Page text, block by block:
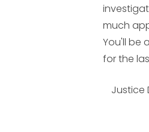
much
You'll be
for the
Justice